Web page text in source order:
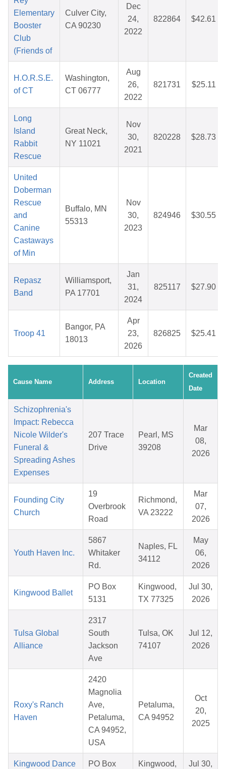
Elementary
Booster
Club
(Friends of
Culver City,
CA 90230
Dec
24,
2022
822864 $42.61
H.O.R.S.E.
of CT
Washington,
CT 06777
Aug
26,
2022
821731 $25.11
Long
Island
Rabbit
Rescue
Great Neck,
NY 11021
Nov
30,
2021
820228 $28.73
United
Doberman
Rescue
and
Canine
Castaways
of Min
Buffalo, MN
55313
Nov
30,
2023
824946 $30.55
Repasz
Band
Williamsport,
PA 17701
Jan
31,
2024
825117 $27.90
Troop 41
Bangor, PA
18013
Apr
23,
2026
826825 $25.41
Cause Name Address Location
Created
Date
Schizophrenia's
Impact: Rebecca
Nicole Wilder's
Funeral &
Spreading Ashes
Expenses
207 Trace
Drive
Pearl, MS
39208
Mar
08,
2026
Founding City
Church
19
Overbrook
Road
Richmond,
VA 23222
Mar
07,
2026
Youth Haven Inc.
5867
Whitaker
Rd.
Naples, FL
34112
May
06,
2026
Kingwood Ballet
PO Box
5131
Kingwood,
TX 77325
Jul 30,
2026
Tulsa Global
Alliance
2317
South
Jackson
Ave
Tulsa, OK
74107
Jul 12,
2026
Roxy's Ranch
Haven
2420
Magnolia
Ave,
Petaluma,
CA 94952,
USA
Petaluma,
CA 94952
Oct
20,
2025
Kingwood Dance
PO Box
Kingwood,
Jul 30,